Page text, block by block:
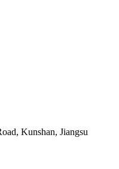
Kunshan, Jiangsu